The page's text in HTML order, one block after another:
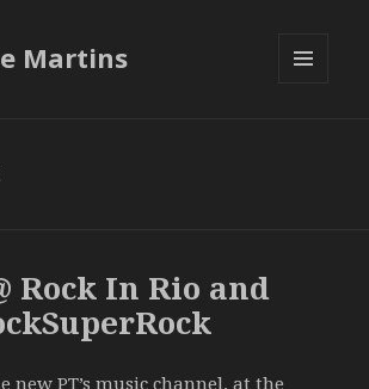
Martins
Rock In Rio and
new PT’s music channel, at the